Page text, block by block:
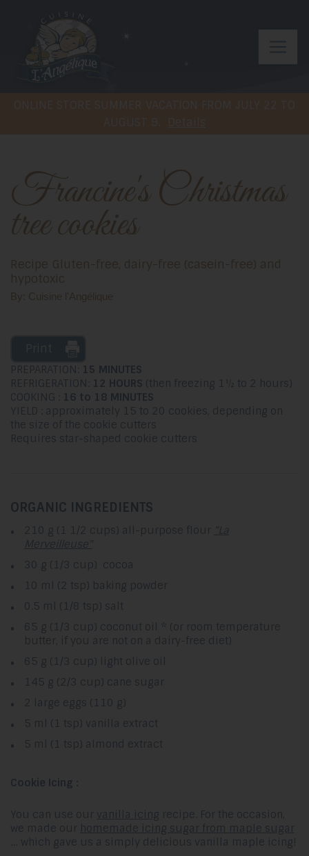
Francine's Christmas
tree cookies
Recipe Gluten-free, dairy-free (casein-free) and
hypotoxic
By: Cuisine l'Angélique
PREPARATION: 15 MINUTES
REFRIGERATION: 12 HOURS (then freezing 1½ to 2 hours)
COOKING :
16 to 18 MINUTES
YIELD : approximately 15 to 20 cookies, depending on
the size of the cookie cutters
Requires star-shaped cookie cutters
ORGANIC INGREDIENTS
210 g (1 1/2 cups) all-purpose flour
"La
Merveilleuse"
30 g (1/3 cup) cocoa
10 ml (2 tsp) baking powder
0.5 ml (1/8 tsp) salt
65 g (1/3 cup) coconut oil * (or room temperature
butter, if you are not on a dairy-free diet)
65 g (1/3 cup) light olive oil
145 g (2/3 cup) cane sugar
2 large eggs (110 g)
5 ml (1 tsp) vanilla extract
5 ml (1 tsp) almond extract
Cookie Icing :
You can use our vanilla icing recipe. For the occasion,
we made our homemade icing sugar from maple sugar
… which gave us a simply delicious vanilla maple icing!